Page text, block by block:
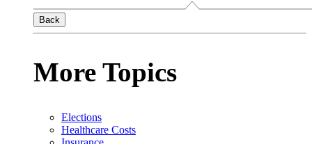
Back
More Topics
Elections
Healthcare Costs